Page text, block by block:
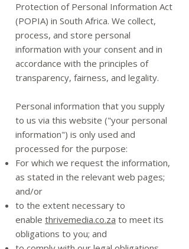
Protection of Personal Information Act
(POPIA) in South Africa. We collect,
process, and store personal
information with your consent and in
accordance with the principles of
transparency, fairness, and legality.
Personal information that you supply
to us via this website ("your personal
information") is only used and
processed for the purpose:
For which we request the information,
as stated in the relevant web pages;
and/or
to the extent necessary to
enable thrivemedia.co.za to meet its
obligations to you; and